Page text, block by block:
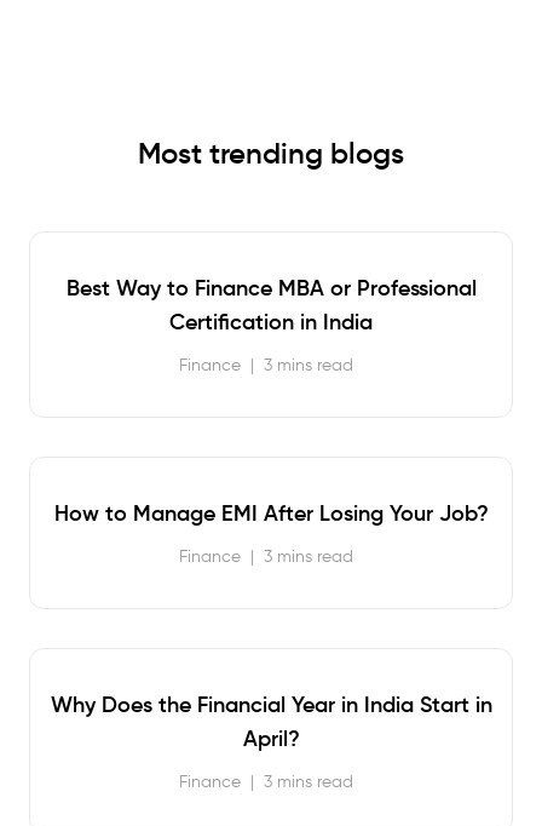
Most trending blogs
Best Way to Finance MBA or Professional
Certification in India
Finance | 3 mins read
How to Manage EMI After Losing Your Job?
Finance | 3 mins read
Why Does the Financial Year in India Start in
April?
Finance | 3 mins read